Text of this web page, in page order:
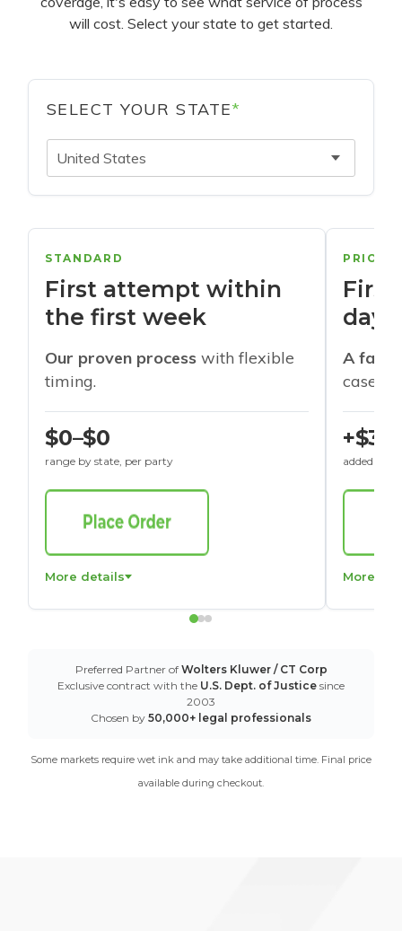
will cost. Select your state to get started.
SELECT YOUR STATE*
United States
STANDARD
First attempt within
the first week
Our proven process with flexible
timing.
$0–$0
range by state, per party
More details
days
A
cases
+$30
added to
More
Preferred Partner of Wolters Kluwer / CT Corp
Exclusive contract with the U.S. Dept. of Justice since
2003
Chosen by 50,000+ legal professionals
Some markets require wet ink and may take additional time. Final price
available during checkout.